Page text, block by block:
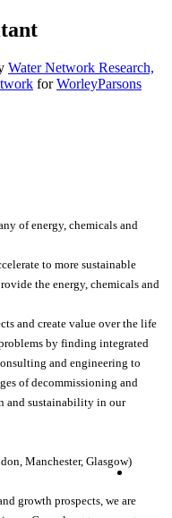
Water Network Research,
forWorleyParsons
of energy, chemicals and
to more sustainable
the energy, chemicals and
and create value over the life
by finding integrated
and engineering to
of decommissioning and
and sustainability in our
Manchester, Glasgow)
growth prospects, we are